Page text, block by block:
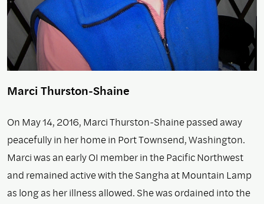
Marci Thurston-Shaine
On May 14, 2016, Marci Thurston-Shaine passed away
peacefully in her home in Port Townsend, Washington.
Marci was an early OI member in the Pacific Northwest
and remained active with the Sangha at Mountain Lamp
as long as her illness allowed. She was ordained into the